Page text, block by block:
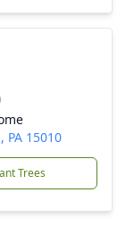
PA 15010
Trees